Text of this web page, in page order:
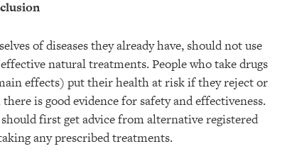
of diseases they already have, should not use
natural treatments. People who take drugs
effects) put their health at risk if they reject or
is good evidence for safety and effectiveness.
first get advice from alternative registered
any prescribed treatments.